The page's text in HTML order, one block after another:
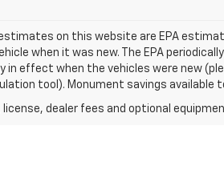
on this website are EPA
when it was new. The EPA
effect when the vehicles were new
tool). Monument savings available
dealer fees and optional